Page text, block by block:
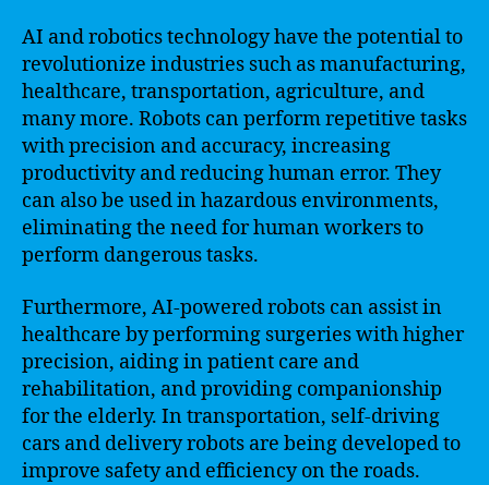
AI and robotics technology have the potential to
revolutionize industries such as manufacturing,
healthcare, transportation, agriculture, and
many more. Robots can perform repetitive tasks
with precision and accuracy, increasing
productivity and reducing human error. They
can also be used in hazardous environments,
eliminating the need for human workers to
perform dangerous tasks.
Furthermore, AI-powered robots can assist in
healthcare by performing surgeries with higher
precision, aiding in patient care and
rehabilitation, and providing companionship
for the elderly. In transportation, self-driving
cars and delivery robots are being developed to
improve safety and efficiency on the roads.